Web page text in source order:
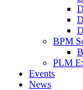
BPM
PLM
Events
News